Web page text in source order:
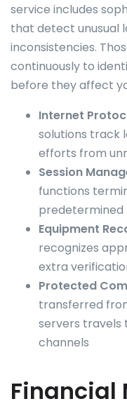
service includes
that detect unusual
inconsistencies.
continuously to
before they affect
Internet
solutions track
efforts from
Session
functions
predetermined
Equipment
recognizes
extra
Protected
transferred
servers
channels
Financial